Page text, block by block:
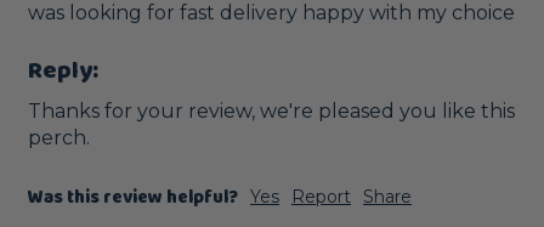
was looking for fast delivery happy with my choice
Reply:
Thanks for your review, we're pleased you like this
perch.
Was this review helpful? Yes Report
Share